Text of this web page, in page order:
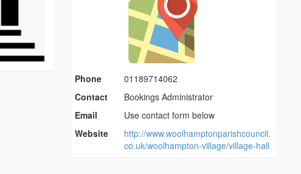
Phone
01189714062
Contact
Bookings Administrator
Email
Use contact form below
Website
http://www.woolhamptonparishcouncil.
co.uk/woolhampton-village/village-hall